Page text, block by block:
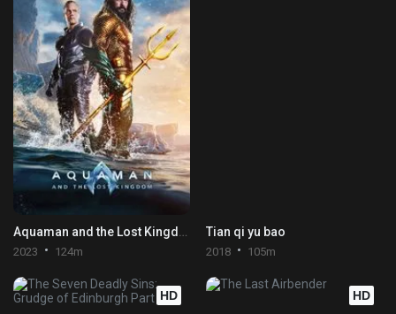
2023 124m
Tian qi yu bao
2018 105m
HD HD